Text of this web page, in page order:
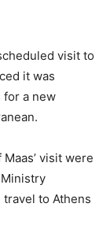
visit to
it was
for a new
visit were
to Athens